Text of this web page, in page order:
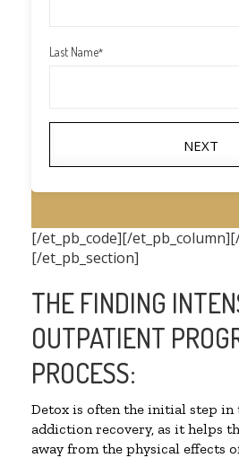
Last Name*
NEXT
[/et_pb_code][/
[/et_pb_section]
THE FINDING
OUTPATIENT
PROCESS:
Detox is often the initial step
addiction recovery, as it helps
away from the physical effects